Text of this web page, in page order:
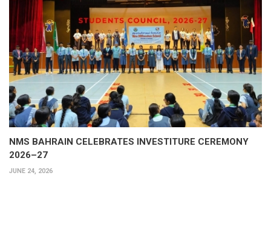
NMS BAHRAIN CELEBRATES INVESTITURE CEREMONY
2026–27
JUNE 24, 2026